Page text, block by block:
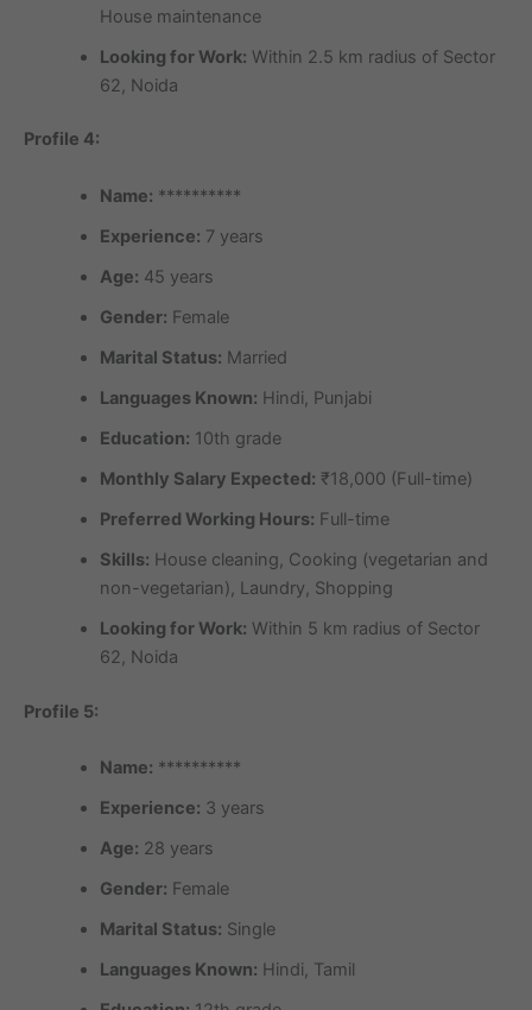
House maintenance
Looking for Work: Within 2.5 km radius of Sector
62, Noida
Profile 4:
Name: **********
Experience: 7 years
Age: 45 years
Gender: Female
Marital Status: Married
Languages Known: Hindi, Punjabi
Education: 10th grade
Monthly Salary Expected: ₹18,000 (Full-time)
Preferred Working Hours: Full-time
Skills: House cleaning, Cooking (vegetarian and
non-vegetarian), Laundry, Shopping
Looking for Work: Within 5 km radius of Sector
62, Noida
Profile 5:
Name: **********
Experience: 3 years
Age: 28 years
Gender: Female
Marital Status: Single
Languages Known: Hindi, Tamil